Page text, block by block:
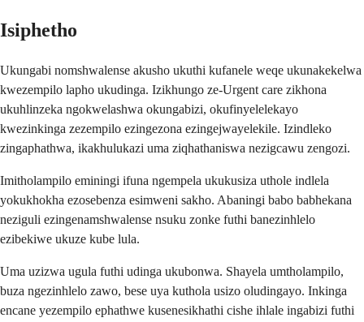
Isiphetho
Ukungabi nomshwalense akusho ukuthi kufanele weqe ukunakekelwa
kwezempilo lapho ukudinga. Izikhungo ze-Urgent care zikhona
ukuhlinzeka ngokwelashwa okungabizi, okufinyelelekayo
kwezinkinga zezempilo ezingezona ezingejwayelekile. Izindleko
zingaphathwa, ikakhulukazi uma ziqhathaniswa nezigcawu zengozi.
Imitholampilo eminingi ifuna ngempela ukukusiza uthole indlela
yokukhokha ezosebenza esimweni sakho. Abaningi babo babhekana
neziguli ezingenamshwalense nsuku zonke futhi banezinhlelo
ezibekiwe ukuze kube lula.
Uma uzizwa ugula futhi udinga ukubonwa. Shayela umtholampilo,
buza ngezinhlelo zawo, bese uya kuthola usizo oludingayo. Inkinga
encane yezempilo ephathwe kusenesikhathi cishe ihlale ingabizi futhi